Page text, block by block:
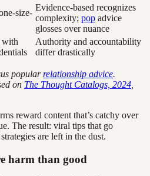
size-
Evidence-based recognizes
complexity; pop advice
glosses over nuance
with
Authority and accountability
differ drastically
popularrelationship advice.
on The Thought Catalogs, 2024
reward content that’s catchy over
The result: viral tips that go
are left in the dust.
harm than good